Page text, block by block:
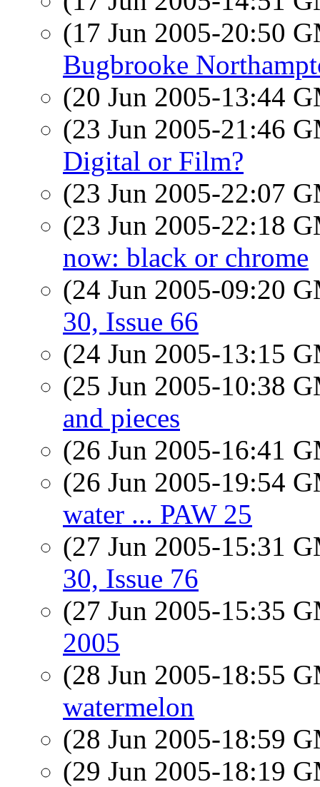
(17 Jun 2005-20:50
Bugbrooke
(20 Jun 2005-13:44
(23 Jun 2005-21:46
Digital or Film?
(23 Jun 2005-22:07
(23 Jun 2005-22:18
now: black or chrome
(24 Jun 2005-09:20
30, Issue 66
(24 Jun 2005-13:15
(25 Jun 2005-10:38
and pieces
(26 Jun 2005-16:41
(26 Jun 2005-19:54
water ... PAW 25
(27 Jun 2005-15:31
30, Issue 76
(27 Jun 2005-15:35
2005
(28 Jun 2005-18:55
watermelon
(28 Jun 2005-18:59
(29 Jun 2005-18:19